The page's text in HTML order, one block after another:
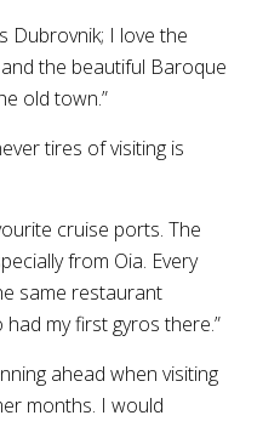
Dubrovnik; I love the
the beautiful Baroque
old town.”
tires of visiting is
cruise ports. The
from Oia. Every
same restaurant
my first gyros there.”
ahead when visiting
months. I would